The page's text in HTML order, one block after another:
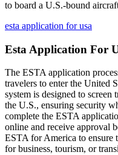
to board a U.S.-bound
esta application for usa
Esta Application For
The ESTA application
travelers to enter the United
system is designed to
the U.S., ensuring security
complete the ESTA
online and receive approval
ESTA for America to ensure
for business, tourism, or